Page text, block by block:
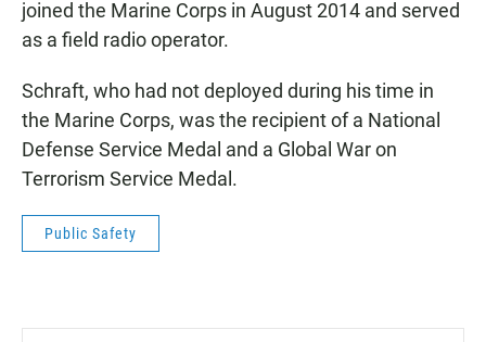
joined the Marine Corps in August 2014 and served
as a field radio operator.
Schraft, who had not deployed during his time in
the Marine Corps, was the recipient of a National
Defense Service Medal and a Global War on
Terrorism Service Medal.
Public Safety